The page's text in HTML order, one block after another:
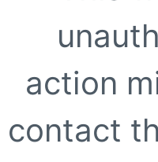
action
contact